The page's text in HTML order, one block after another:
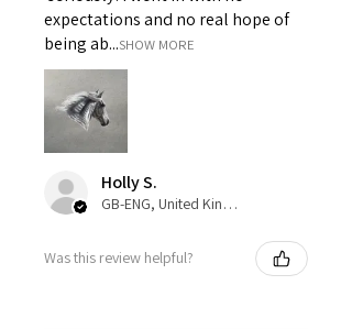
expectations and no real hope of
being ab...SHOW MORE
Holly S.
GB-ENG, United Kingdom
Was this review helpful?